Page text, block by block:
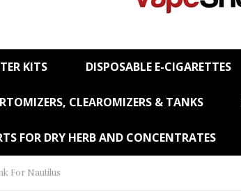
KITS DISPOSABLE E-CIGARETTES
CLEAROMIZERS & TANKS
FOR DRY HERB AND CONCENTRATES
For Nautilus